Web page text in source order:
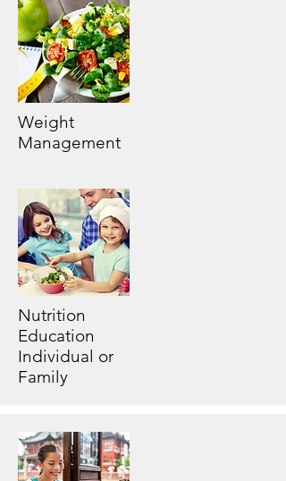
Weight
Management
Nutrition
Education
Individual or
Family